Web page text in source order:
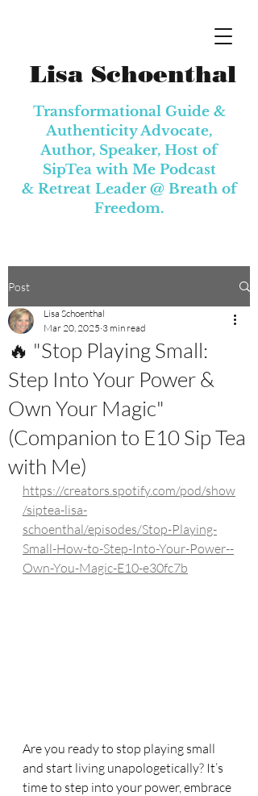
Lisa Schoenthal
Transformational Guide &
Authenticity Advocate,
Author, Speaker, Host of
SipTea with Me Podcast
& Retreat Leader @Breath of
Freedom.
Post
🔥 "Stop Playing Small:
Step Into Your Power &
Own Your Magic"
(Companion to E10 Sip Tea
with Me)
Lisa Schoenthal
Mar 20, 2025 3 min read
https://creators.spotify.com/pod/show
/siptea-lisa-
schoenthal/episodes/Stop-Playing-
Small-How-to-Step-Into-Your-Power--
Own-You-Magic-E10-e30fc7b
Are you ready to stop playing small
and start living unapologetically? It’s
time to step into your power, embrace